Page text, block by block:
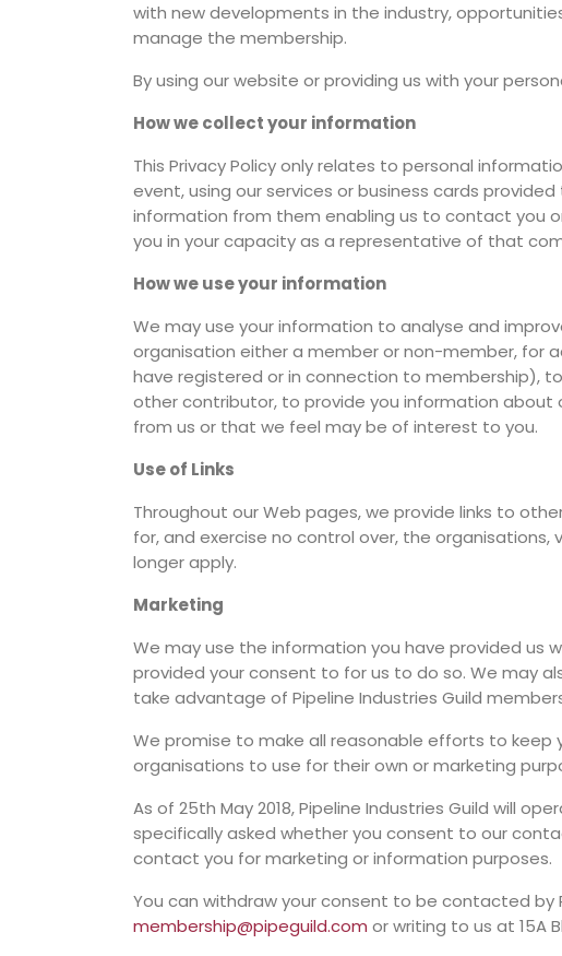
with new developments in the industry,
manage the membership.
By using our website or providing us with your
How we collect your information
This Privacy Policy only relates to personal
event, using our services or business cards
information from them enabling us to contact you
you in your capacity as a representative of that
How we use your information
We may use your information to analyse and
organisation either a member or non-member, for
have registered or in connection to membership),
other contributor, to provide you information about
from us or that we feel may be of interest to you.
Use of Links
Throughout our Web pages, we provide links to
for, and exercise no control over, the
longer apply.
Marketing
We may use the information you have provided us
provided your consent to for us to do so. We may
take advantage of Pipeline Industries Guild
We promise to make all reasonable efforts to keep
organisations to use for their own or marketing
As of 25th May 2018, Pipeline Industries Guild will
specifically asked whether you consent to our
contact you for marketing or information purposes.
You can withdraw your consent to be contacted by
membership@pipeguild.com or writing to us at 15A